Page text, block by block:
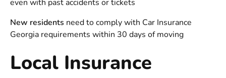
even with past accidents or tickets
New residents need to comply with Car Insurance
Georgia requirements within 30 days of moving
Local Insurance